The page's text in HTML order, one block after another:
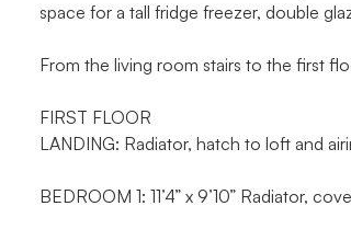
space for a tall fridge freezer, double
From the living room stairs to the first
FIRST FLOOR
LANDING: Radiator, hatch to loft and
BEDROOM 1: 11’4” x 9’10” Radiator,